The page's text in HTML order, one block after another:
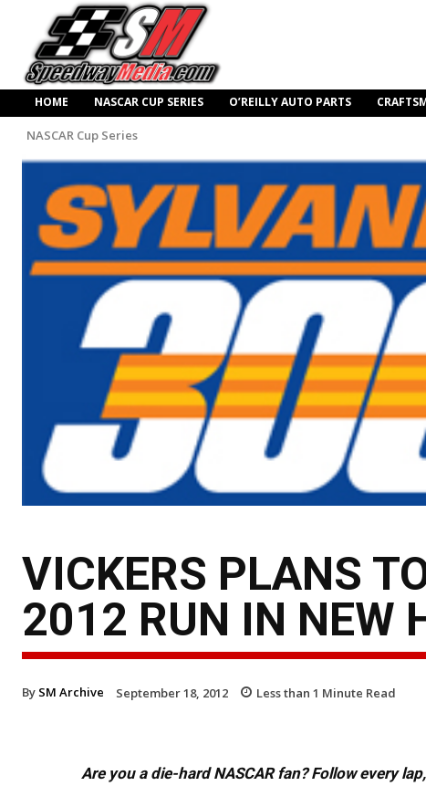
HOME NASCAR CUP SERIES O’REILLY AUTO PARTS
NASCAR Cup Series
VICKERS PLANS
2012 RUN IN NEW
By SM Archive September 18, 2012 Less than 1 Minute Read
Are you a die-hard NASCAR fan? Follow every